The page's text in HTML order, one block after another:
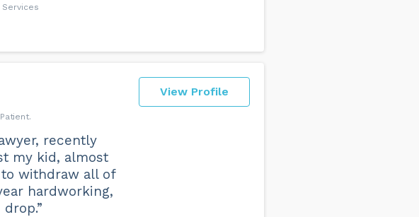
Services
View Profile
Patient
recently
my kid, almost
withdraw all of
hardworking,